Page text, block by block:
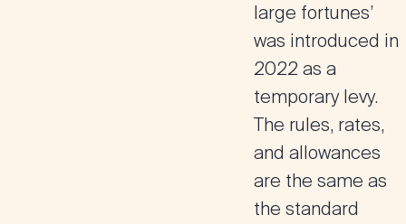
large fortunes’
was introduced in
2022 as a
temporary levy.
The rules, rates,
and allowances
are the same as
the standard